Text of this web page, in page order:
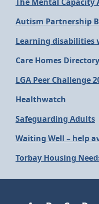
Autism Partnership
Learning disabilities
Care Homes Directory
LGA Peer Challenge
Healthwatch
Safeguarding Adults
Waiting Well – help
Torbay Housing